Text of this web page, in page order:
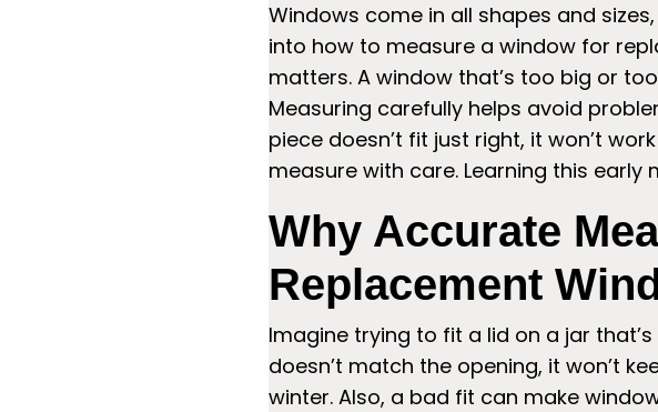
Windows come in all shapes and
into how to measure a window for
matters. A window that’s too big or
Measuring carefully helps avoid
piece doesn’t fit just right, it won’t
measure with care. Learning this early
Why Accurate
Replacement
Imagine trying to fit a lid on a jar
doesn’t match the opening, it won’t
winter. Also, a bad fit can make